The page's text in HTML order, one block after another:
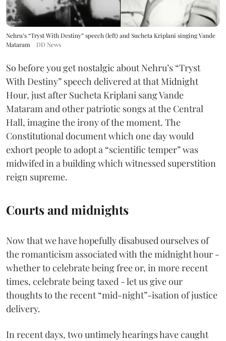
Nehru’s “Tryst With Destiny” speech (left) and Sucheta Kriplani singing Vande
Mataram
DD News
So before you get nostalgic about Nehru’s “Tryst
With Destiny” speech delivered at that Midnight
Hour, just after Sucheta Kriplani sang Vande
Mataram and other patriotic songs at the Central
Hall, imagine the irony of the moment. The
Constitutional document which one day would
exhort people to adopt a “scientific temper” was
midwifed in a building which witnessed superstition
reign supreme.
Courts and midnights
Now that we have hopefully disabused ourselves of
the romanticism associated with the midnight hour -
whether to celebrate being free or, in more recent
times, celebrate being taxed - let us give our
thoughts to the recent “mid-night”-isation of justice
delivery.
In recent days, two untimely hearings have caught